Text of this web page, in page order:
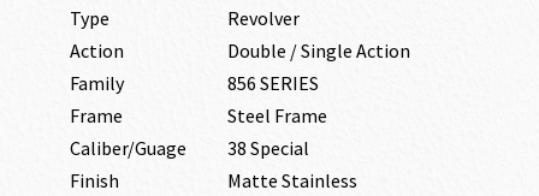
Type
Revolver
Action
Double / Single Action
Family
856 SERIES
Frame
Steel Frame
Caliber/Guage
38 Special
Finish
Matte Stainless